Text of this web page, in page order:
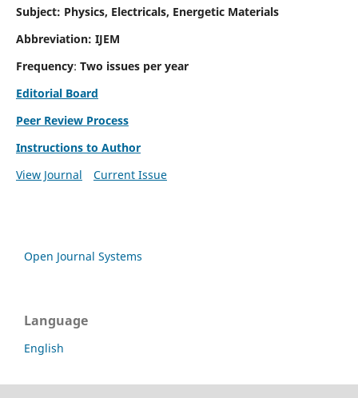
Subject: Physics, Electricals, Energetic Materials
Abbreviation: IJEM
Frequency: Two issues per year
Editorial Board
Peer Review Process
Instructions to Author
View Journal
Current Issue
Open Journal Systems
Language
English